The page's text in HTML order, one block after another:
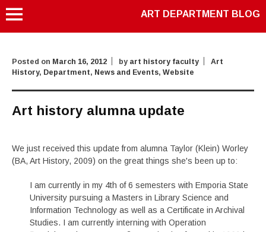
ART DEPARTMENT BLOG
Posted on March 16, 2012 by art history faculty
Art
History, Department, News and Events, Website
Art history alumna update
We just received this update from alumna Taylor (Klein) Worley
(BA, Art History, 2009) on the great things she's been up to:
I am currently in my 4th of 6 semesters with Emporia State
University pursuing a Masters in Library Science and
Information Technology as well as a Certificate in Archival
Studies. I am currently interning with Operation